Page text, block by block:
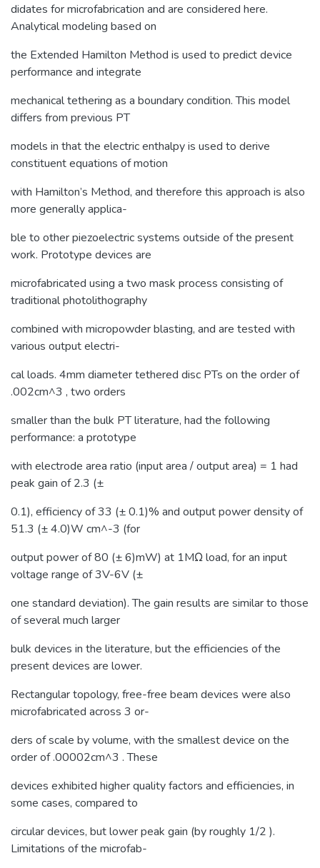
didates for microfabrication and are considered here.
Analytical modeling based on
the Extended Hamilton Method is used to predict device
performance and integrate
mechanical tethering as a boundary condition. This model
differs from previous PT
models in that the electric enthalpy is used to derive
constituent equations of motion
with Hamilton’s Method, and therefore this approach is also
more generally applica-
ble to other piezoelectric systems outside of the present
work. Prototype devices are
microfabricated using a two mask process consisting of
traditional photolithography
combined with micropowder blasting, and are tested with
various output electri-
cal loads. 4mm diameter tethered disc PTs on the order of
.002cm^3 , two orders
smaller than the bulk PT literature, had the following
performance: a prototype
with electrode area ratio (input area / output area) = 1 had
peak gain of 2.3 (±
0.1), efficiency of 33 (± 0.1)% and output power density of
51.3 (± 4.0)W cm^-3 (for
output power of 80 (± 6)mW) at 1MΩ load, for an input
voltage range of 3V-6V (±
one standard deviation). The gain results are similar to those
of several much larger
bulk devices in the literature, but the efficiencies of the
present devices are lower.
Rectangular topology, free-free beam devices were also
microfabricated across 3 or-
ders of scale by volume, with the smallest device on the
order of .00002cm^3 . These
devices exhibited higher quality factors and efficiencies, in
some cases, compared to
circular devices, but lower peak gain (by roughly 1/2 ).
Limitations of the microfab-